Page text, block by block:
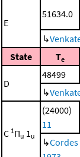
E
51634.0
↳
State
Te
D
48499
↳
C 1Πu 1u
(24000)
11
↳